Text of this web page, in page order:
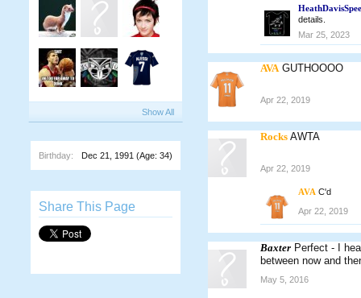
Show All
Birthday: Dec 21, 1991 (Age: 34)
Share This Page
details.
Mar 25, 2023
AVA GUTHOOOO
Apr 22, 2019
Rocks AWTA
Apr 22, 2019
AVA C'd
Apr 22, 2019
Baxter Perfect - I
between now and
May 5, 2016